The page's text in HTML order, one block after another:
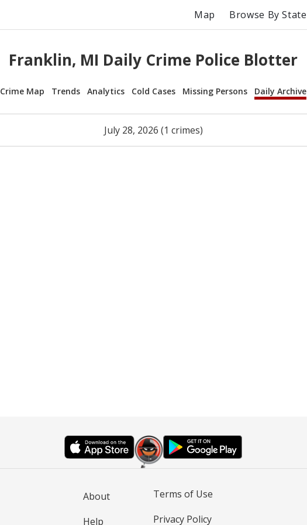
Map Browse By State
Franklin, MI Daily Crime Police Blotter
Crime Map Trends Analytics Cold Cases Missing Persons Daily Archive
July 28, 2026 (1 crimes)
About
Help
Terms of Use
Privacy Policy